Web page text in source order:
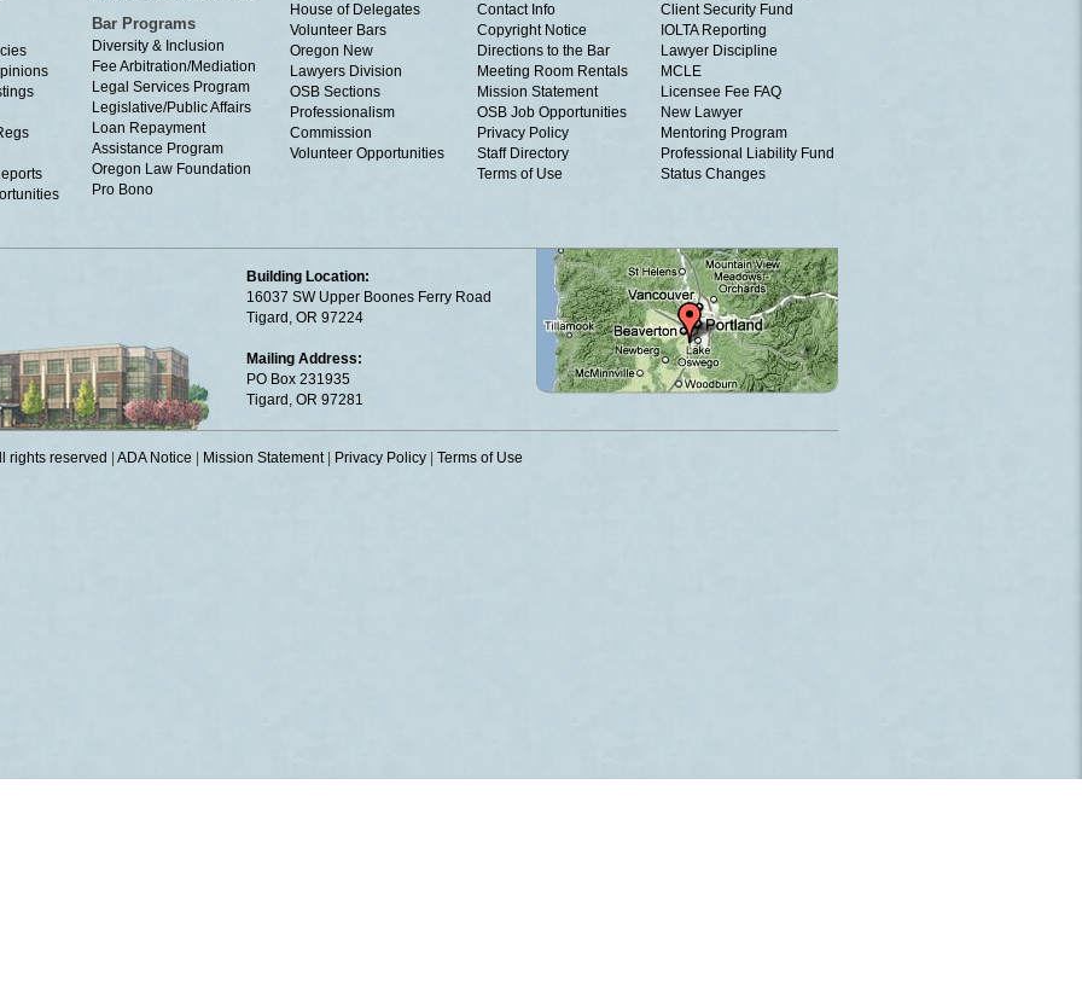
Bar Programs
Diversity & Inclusion
Fee Arbitration/Mediation
Legal Services Program
Legislative/Public Affairs
Loan Repayment
Assistance Program
Oregon Law Foundation
Pro Bono
House of Delegates
Volunteer Bars
Oregon New
Lawyers Division
OSB Sections
Professionalism
Commission
Volunteer Opportunities
Contact Info
Copyright Notice
Directions to the Bar
Meeting Room Rentals
Mission Statement
OSB Job Opportunities
Privacy Policy
Staff Directory
Terms of Use
Client Security Fund
IOLTA Reporting
Lawyer Discipline
MCLE
Licensee Fee FAQ
New Lawyer
Mentoring Program
Professional Liability Fund
Status Changes
Building Location:
16037 SW Upper Boones Ferry Road
Tigard, OR 97224
Mailing Address:
PO Box 231935
Tigard, OR 97281
rights reserved ADA Notice Mission Statement| Privacy Policy Terms of Use